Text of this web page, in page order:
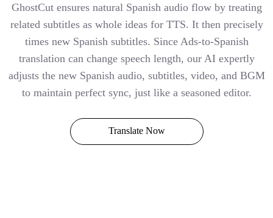
GhostCut ensures natural Spanish audio flow by treating
related subtitles as whole ideas for TTS. It then precisely
times new Spanish subtitles. Since Ads-to-Spanish
translation can change speech length, our AI expertly
adjusts the new Spanish audio, subtitles, video, and BGM
to maintain perfect sync, just like a seasoned editor.
Translate Now